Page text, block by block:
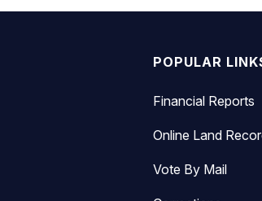
POPULAR
Financial Reports
Online Land
Vote By Mail